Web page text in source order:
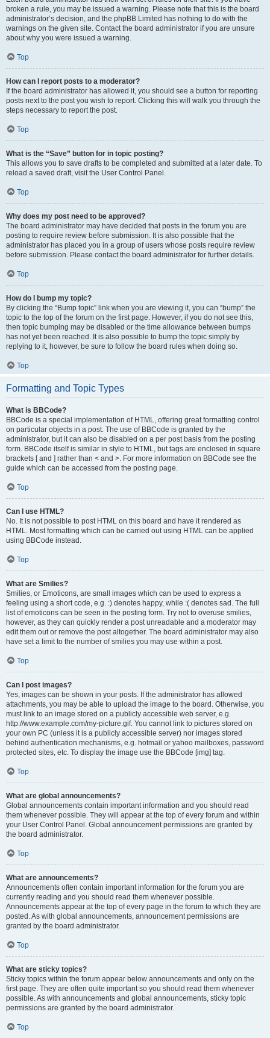
broken a rule, you may be issued a warning. Please note that this is the board
administrator’s decision, and the phpBB Limited has nothing to do with the
warnings on the given site. Contact the board administrator if you are unsure
about why you were issued a warning.
Top
How can I report posts to a moderator?
If the board administrator has allowed it, you should see a button for reporting
posts next to the post you wish to report. Clicking this will walk you through the
steps necessary to report the post.
Top
What is the “Save” button for in topic posting?
This allows you to save drafts to be completed and submitted at a later date. To
reload a saved draft, visit the User Control Panel.
Top
Why does my post need to be approved?
The board administrator may have decided that posts in the forum you are
posting to require review before submission. It is also possible that the
administrator has placed you in a group of users whose posts require review
before submission. Please contact the board administrator for further details.
Top
How do I bump my topic?
By clicking the “Bump topic” link when you are viewing it, you can “bump” the
topic to the top of the forum on the first page. However, if you do not see this,
then topic bumping may be disabled or the time allowance between bumps
has not yet been reached. It is also possible to bump the topic simply by
replying to it, however, be sure to follow the board rules when doing so.
Top
Formatting and Topic Types
What is BBCode?
BBCode is a special implementation of HTML, offering great formatting control
on particular objects in a post. The use of BBCode is granted by the
administrator, but it can also be disabled on a per post basis from the posting
form. BBCode itself is similar in style to HTML, but tags are enclosed in square
brackets [ and ] rather than < and >. For more information on BBCode see the
guide which can be accessed from the posting page.
Top
Can I use HTML?
No. It is not possible to post HTML on this board and have it rendered as
HTML. Most formatting which can be carried out using HTML can be applied
using BBCode instead.
Top
What are Smilies?
Smilies, or Emoticons, are small images which can be used to express a
feeling using a short code, e.g. :) denotes happy, while :( denotes sad. The full
list of emoticons can be seen in the posting form. Try not to overuse smilies,
however, as they can quickly render a post unreadable and a moderator may
edit them out or remove the post altogether. The board administrator may also
have set a limit to the number of smilies you may use within a post.
Top
Can I post images?
Yes, images can be shown in your posts. If the administrator has allowed
attachments, you may be able to upload the image to the board. Otherwise, you
must link to an image stored on a publicly accessible web server, e.g.
http://www.example.com/my-picture.gif. You cannot link to pictures stored on
your own PC (unless it is a publicly accessible server) nor images stored
behind authentication mechanisms, e.g. hotmail or yahoo mailboxes, password
protected sites, etc. To display the image use the BBCode [img] tag.
Top
What are global announcements?
Global announcements contain important information and you should read
them whenever possible. They will appear at the top of every forum and within
your User Control Panel. Global announcement permissions are granted by
the board administrator.
Top
What are announcements?
Announcements often contain important information for the forum you are
currently reading and you should read them whenever possible.
Announcements appear at the top of every page in the forum to which they are
posted. As with global announcements, announcement permissions are
granted by the board administrator.
Top
What are sticky topics?
Sticky topics within the forum appear below announcements and only on the
first page. They are often quite important so you should read them whenever
possible. As with announcements and global announcements, sticky topic
permissions are granted by the board administrator.
Top